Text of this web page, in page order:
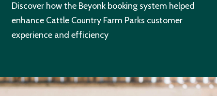
Discover how the Beyonk booking system helped
enhance Cattle Country Farm Parks customer
experience and efficiency